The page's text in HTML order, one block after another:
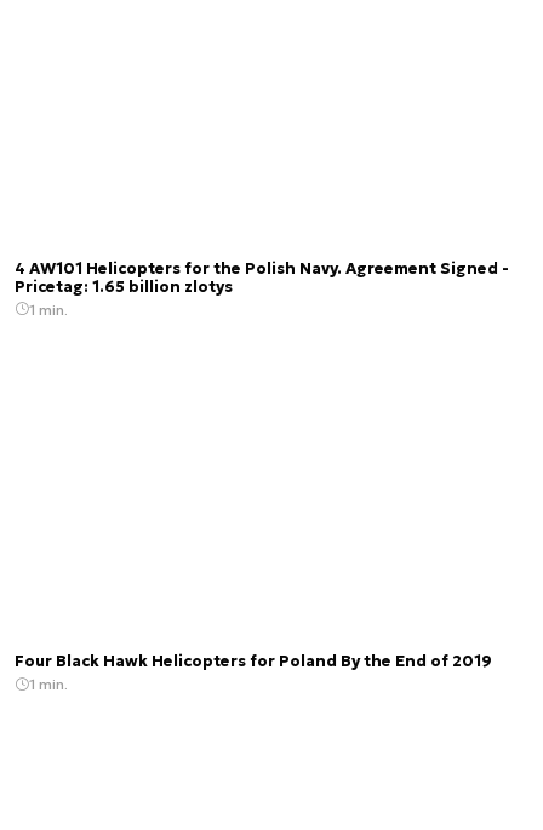
4 AW101 Helicopters for the Polish Navy. Agreement Signed -
Pricetag: 1.65 billion zlotys
1 min.
Four Black Hawk Helicopters for Poland By the End of 2019
1 min.